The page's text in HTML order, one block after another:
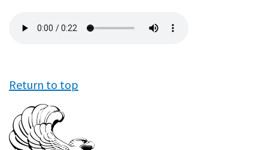
file
Return to top